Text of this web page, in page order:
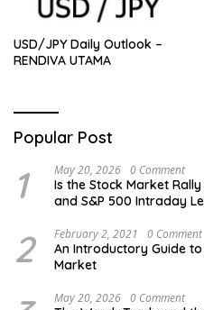
USD/JPY Daily Outlook –
RENDIVA UTAMA
Popular Post
1 May 20, 2026 0 Comment
Is the Stock Market
and S&P 500 Intraday
2 February 2, 2021 0 Comment
An Introductory Guide
Market
May 20, 2026 0 Comment